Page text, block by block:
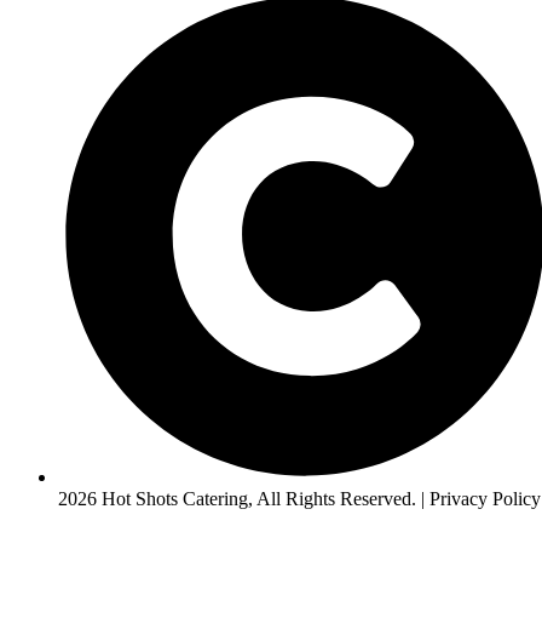
2026 Hot Shots Catering, All Rights Reserved. | Privacy Policy